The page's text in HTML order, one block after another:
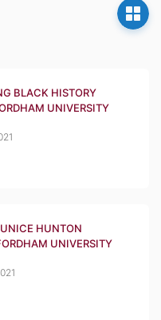
BLACK HISTORY
UNIVERSITY
HUNTON
UNIVERSITY